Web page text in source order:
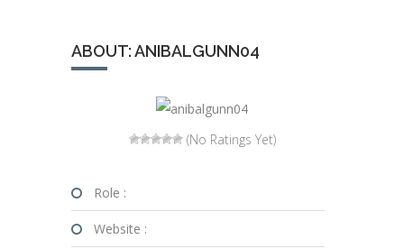
ABOUT: ANIBALGUNN04
(No Ratings Yet)
Role :
Website :